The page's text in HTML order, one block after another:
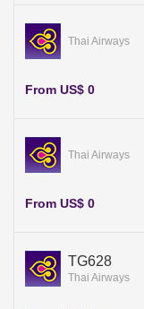
Thai Airways
From US$ 0
Thai Airways
From US$ 0
TG628
Thai Airways